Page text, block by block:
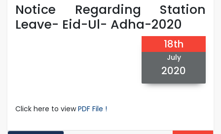
Notice Regarding Station
Leave- Eid-Ul- Adha-2020
18th
July
2020
Click here to viewPDF File !